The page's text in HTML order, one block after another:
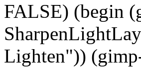
FALSE) (begin
Lighten"))